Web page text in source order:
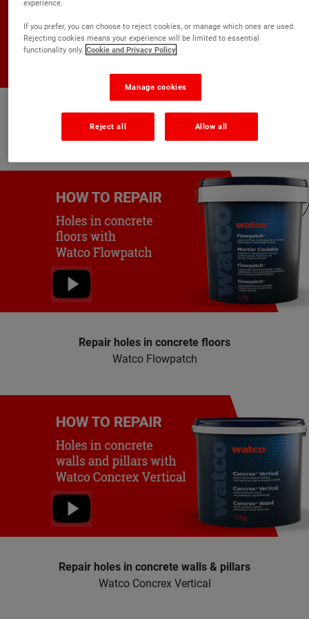
Repair damaged asphalt
Watco Flowpatch Asphalt Repair
Repair holes in concrete floors
Watco Flowpatch
Repair holes in concrete walls & pillars
Watco Concrex Vertical
experience.
If you prefer, you can choose to reject cookies, or manage which ones are used.
Rejecting cookies means your experience will be limited to essential
functionality only. Cookie and Privacy Policy
Manage cookies
Reject all Allow all